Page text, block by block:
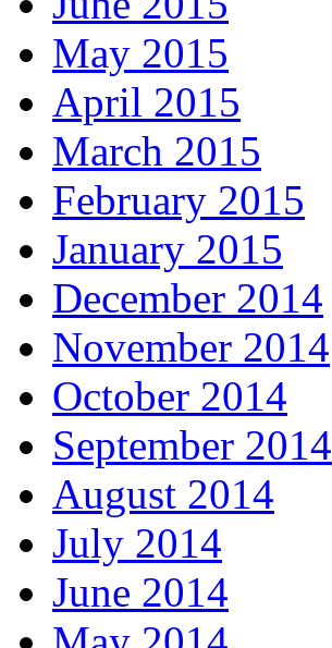
May 2015
April 2015
March 2015
February 2015
January 2015
December 2014
November 2014
October 2014
September 2014
August 2014
July 2014
June 2014